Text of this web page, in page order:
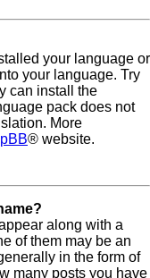
your language or
your language. Try
can install the
pack does not
More
® website.
along with a
of them may be an
in the form of
many posts you have